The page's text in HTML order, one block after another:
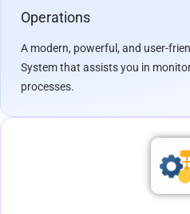
Operations
A modern, powerful, and user-
System that assists you in
processes.